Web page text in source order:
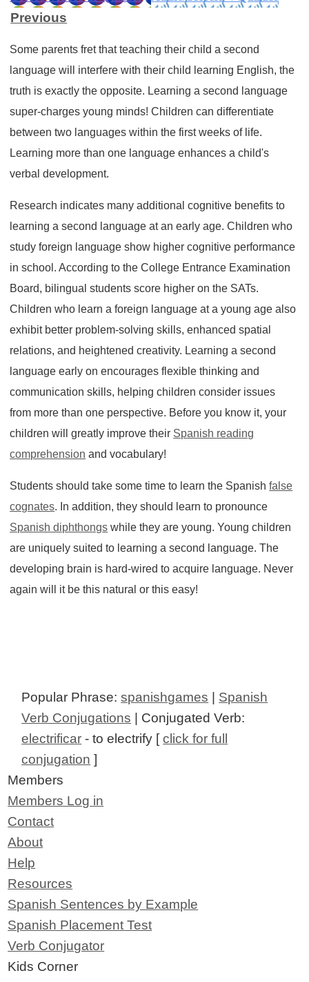
Previous
Some parents fret that teaching their child a second
language will interfere with their child learning English, the
truth is exactly the opposite. Learning a second language
super-charges young minds! Children can differentiate
between two languages within the first weeks of life.
Learning more than one language enhances a child's
verbal development.
Research indicates many additional cognitive benefits to
learning a second language at an early age. Children who
study foreign language show higher cognitive performance
in school. According to the College Entrance Examination
Board, bilingual students score higher on the SATs.
Children who learn a foreign language at a young age also
exhibit better problem-solving skills, enhanced spatial
relations, and heightened creativity. Learning a second
language early on encourages flexible thinking and
communication skills, helping children consider issues
from more than one perspective. Before you know it, your
children will greatly improve their Spanish reading
comprehension and vocabulary!
Students should take some time to learn the Spanishfalse
cognates. In addition, they should learn to pronounce
Spanish diphthongs while they are young. Young children
are uniquely suited to learning a second language. The
developing brain is hard-wired to acquire language. Never
again will it be this natural or this easy!
Popular Phrase:spanishgames | Spanish
Verb Conjugations | Conjugated Verb:
electrificar - to electrify [click for full
conjugation ]
Members
Members Log in
Contact
About
Help
Resources
Spanish Sentences by Example
Spanish Placement Test
Verb Conjugator
Kids Corner